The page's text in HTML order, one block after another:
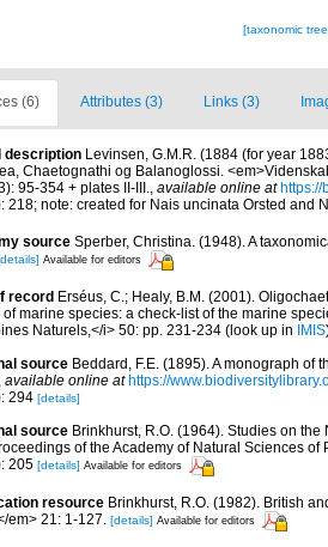
[taxonomic
(6) Attributes (3) Links (3)
description Levinsen, G.M.R. (1884 (for year
Chaetognathi og Balanoglossi.
95-354 + plates II-III., available online at
218; note: created for Nais uncinata Orsted and
source Sperber, Christina. (1948). A
Available for editors
record Erséus, C.; Healy, B.M. (2001).
of marine species: a check-list of the marine
Naturels,</i> 50: pp. 231-234 (look up in IMIS
source Beddard, F.E. (1895). A monograph of
available online at https://
294 [details]
source Brinkhurst, R.O. (1964). Studies on
of the Academy of Natural Sciences
205 [details] Available for editors
resource Brinkhurst, R.O. (1982). British
em> 21: 1-127. [details] Available for editors